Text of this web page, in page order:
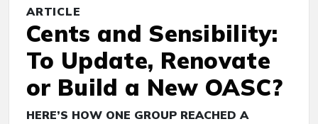
ARTICLE
Cents and Sensibility:
To Update, Renovate
or Build a New OASC?
HERE’S HOW ONE GROUP REACHED A